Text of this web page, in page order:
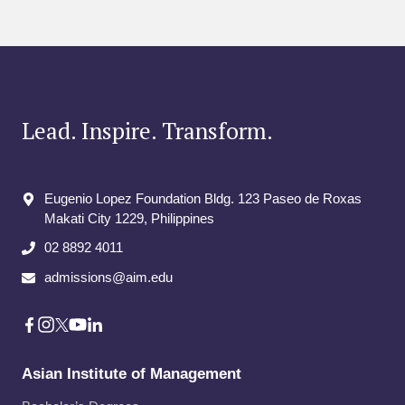
Lead. Inspire. Transform.
Eugenio Lopez Foundation Bldg. 123 Paseo de Roxas
Makati City​ 1229, Philippines
02 8892 4011
admissions@aim.edu
Asian Institute of Management